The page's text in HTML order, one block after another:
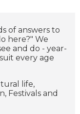
of answers to
here?" We
and do - year-
every age
life,
Festivals and